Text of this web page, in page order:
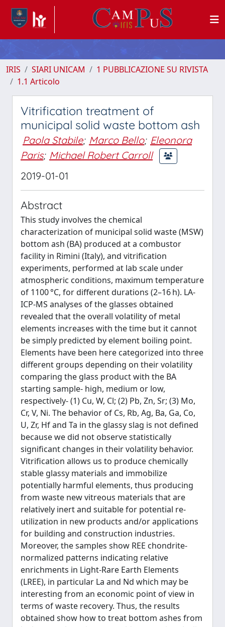
IRIS SIARI UNICAM
1 PUBBLICAZIONE SU RIVISTA
1.1 Articolo
Vitrification treatment of
municipal solid waste bottom ash
Paola Stabile; Marco Bello; Eleonora
Paris; Michael Robert Carroll
2019-01-01
Abstract
This study involves the chemical
characterization of municipal solid waste (MSW)
bottom ash (BA) produced at a combustor
facility in Rimini (Italy), and vitrification
experiments, performed at lab scale under
atmospheric conditions, maximum temperature
of 1100 °C, for different durations (2–16 h). LA-
ICP-MS analyses of the glasses obtained
revealed that the overall volatility of metal
elements increases with the time but it cannot
be simply predicted by element boiling point.
Elements have been here categorized into three
different groups depending on their volatility
comparing the glass product with the BA
starting sample- high, medium or low,
respectively- (1) Cu, W, Cl; (2) Pb, Zn, Sr; (3) Mo,
Cr, V, Ni. The behavior of Cs, Rb, Ag, Ba, Ga, Co,
U, Zr, Hf and Ta in the glassy slag is not defined
because we did not observe statistically
significant changes in their volatility behavior.
Vitrification allows us to produce chemically
stable glassy materials and immobilize
potentially harmful elements, thus producing
from waste new vitreous materials that are
relatively inert and suitable for potential re-
utilization in new products and/or applications
for building and construction industries.
Moreover, the samples show REE chondrite-
normalized patterns indicating relative
enrichments in Light-Rare Earth Elements
(LREE), in particular La and Nd which may be
interesting from an economic point of view in
terms of waste recovery. Thus, the results
obtained show how to treat bottom ashes from